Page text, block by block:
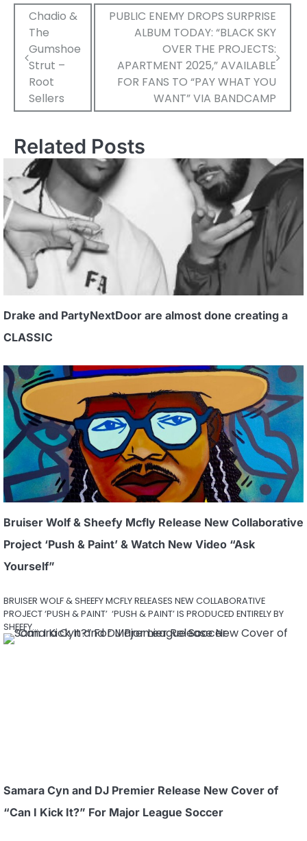
Post
navigation
Chadio &
The
Gumshoe
Strut –
Root
Sellers
PUBLIC ENEMY DROPS SURPRISE
ALBUM TODAY: “BLACK SKY
OVER THE PROJECTS:
APARTMENT 2025,” AVAILABLE
FOR FANS TO “PAY WHAT YOU
WANT” VIA BANDCAMP
Related Posts
Drake and PartyNextDoor are almost done creating a
CLASSIC
Bruiser Wolf & Sheefy Mcfly Release New Collaborative
Project ‘Push & Paint’ & Watch New Video “Ask
Yourself”
BRUISER WOLF & SHEEFY MCFLY RELEASES NEW COLLABORATIVE
PROJECT ‘PUSH & PAINT’ ‘PUSH & PAINT’ IS PRODUCED ENTIRELY BY
SHEEFY…
Samara Cyn and DJ Premier Release New Cover of
“Can I Kick It?” For Major League Soccer